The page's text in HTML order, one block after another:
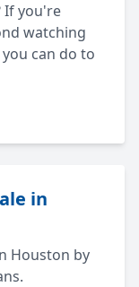
If you're
watching
can do to
in
Houston by